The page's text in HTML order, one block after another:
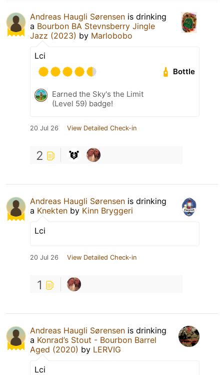
Andreas Haugli Sørensen is drinking
a Bourbon BA Stevnsberry Jingle
Jazz (2023) by Marlobobo
Lci
Bottle
Earned the Sky's the Limit
(Level 59) badge!
20 Jul 26 View Detailed Check-in
2
Andreas Haugli Sørensen is drinking
a Knekten by Kinn Bryggeri
Lci
20 Jul 26 View Detailed Check-in
1
Andreas Haugli Sørensen is drinking
a Konrad’s Stout - Bourbon Barrel
Aged (2020) by LERVIG
Lci